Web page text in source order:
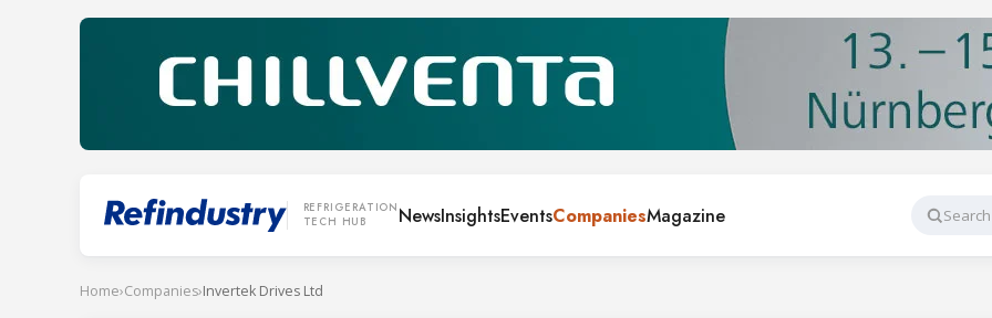
REFRIGERATION
TECH HUB
NewsInsightsEventsCompaniesMagazine
Search
Home›Companies›Invertek Drives Ltd